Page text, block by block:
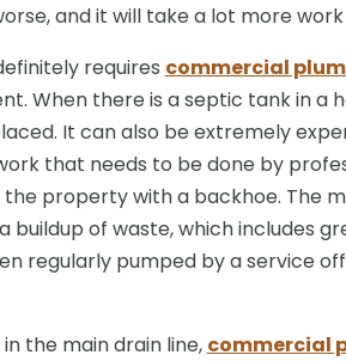
and it will take a lot more
requires commercial
When there is a septic tank in a
It can also be extremely
that needs to be done by
the property with a backhoe. The
buildup of waste, which includes
regularly pumped by a service
the main drain line, commercial